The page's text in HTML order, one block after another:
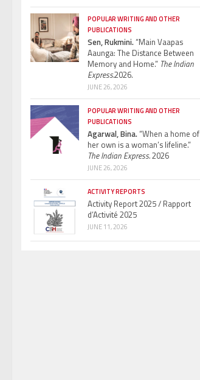
POPULAR WRITING AND OTHER
PUBLICATIONS
Sen, Rukmini.“Main Vaapas
Aaunga: The Distance Between
Memory and Home.” The Indian
Express.2026.
JUNE 26, 2026
POPULAR WRITING AND OTHER
PUBLICATIONS
Agarwal, Bina.“When a home of
her own is a woman’s lifeline.”
The Indian Express.2026
JUNE 26, 2026
ACTIVITY REPORTS
Activity Report 2025 / Rapport
d’Activité 2025
JUNE 11, 2026